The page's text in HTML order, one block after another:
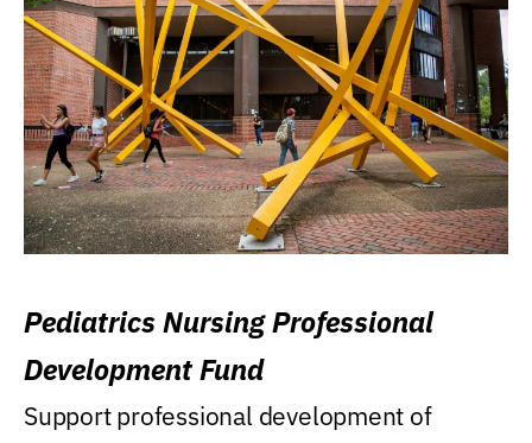
Pediatrics Nursing Professional
Development Fund
Support professional development of